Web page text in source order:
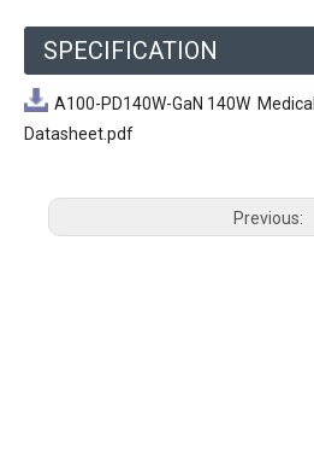
SPECIFICATION
A100-PD140W-GaN 140W
Datasheet.pdf
Previous: